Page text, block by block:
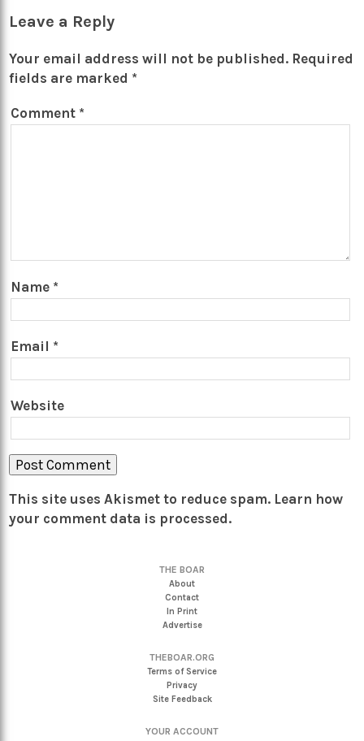
Leave a Reply
Your email address will not be published. Required
fields are marked *
Comment *
Name *
Email *
Website
This site uses Akismet to reduce spam. Learn how
your comment data is processed.
THE BOAR
About
Contact
In Print
Advertise
THEBOAR.ORG
Terms of Service
Privacy
Site Feedback
YOUR ACCOUNT